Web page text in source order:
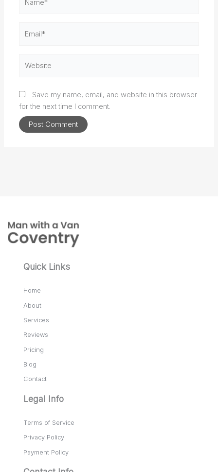
Save my name, email, and website in this browser
for the next time I comment.
Quick Links
Home
About
Services
Reviews
Pricing
Blog
Contact
Legal Info
Terms of Service
Privacy Policy
Payment Policy